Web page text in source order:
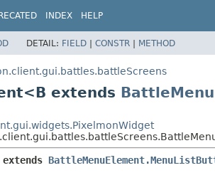
INDEX HELP
DETAIL: FIELD | CONSTR | METHOD
extends
extends